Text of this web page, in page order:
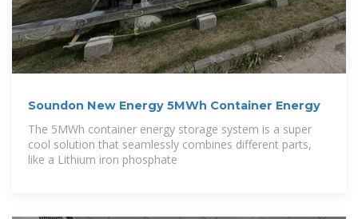
Soundon New Energy 5MWh Container Energy
The 5MWh container energy storage system is a super
cool solution that seamlessly combines different parts,
like a Lithium iron phosphate